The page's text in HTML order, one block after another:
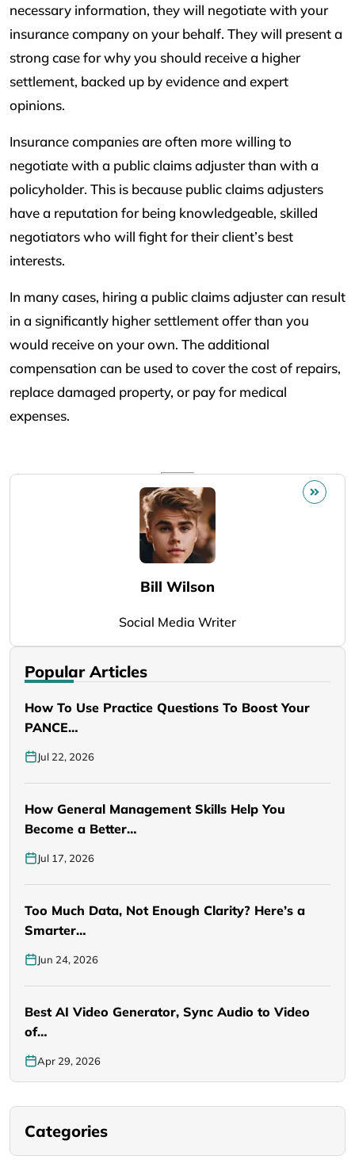
necessary information, they will negotiate with your
insurance company on your behalf. They will present a
strong case for why you should receive a higher
settlement, backed up by evidence and expert
opinions.
Insurance companies are often more willing to
negotiate with a public claims adjuster than with a
policyholder. This is because public claims adjusters
have a reputation for being knowledgeable, skilled
negotiators who will fight for their client’s best
interests.
In many cases, hiring a public claims adjuster can result
in a significantly higher settlement offer than you
would receive on your own. The additional
compensation can be used to cover the cost of repairs,
replace damaged property, or pay for medical
expenses.
Bill Wilson
Social Media Writer
Popular Articles
How To Use Practice Questions To Boost Your
PANCE…
Jul 22, 2026
How General Management Skills Help You
Become a Better…
Jul 17, 2026
Too Much Data, Not Enough Clarity? Here’s a
Smarter…
Jun 24, 2026
Best AI Video Generator, Sync Audio to Video
of…
Apr 29, 2026
Categories